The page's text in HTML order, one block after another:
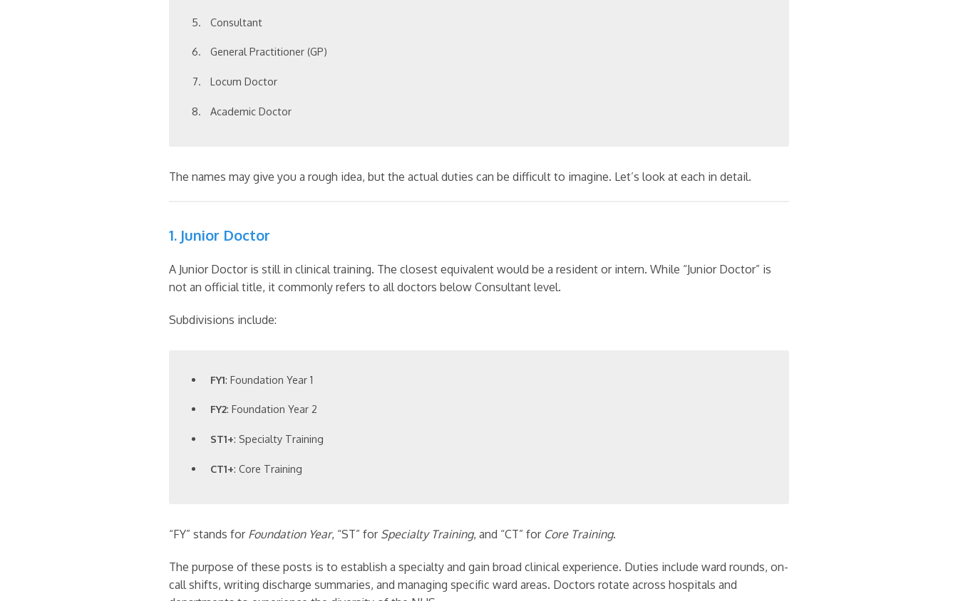
Consultant
General Practitioner (GP)
Locum Doctor
Academic Doctor
The names may give you a rough idea, but the actual duties can be difficult to imagine. Let’s look at each in detail.
1. Junior Doctor
A Junior Doctor is still in clinical training. The closest equivalent would be a resident or intern. While “Junior Doctor” is
not an official title, it commonly refers to all doctors below Consultant level.
Subdivisions include:
FY1: Foundation Year 1
FY2: Foundation Year 2
ST1+: Specialty Training
CT1+: Core Training
“FY” stands for Foundation Year, “ST” for Specialty Training, and “CT” for Core Training.
The purpose of these posts is to establish a specialty and gain broad clinical experience. Duties include ward rounds, on-
call shifts, writing discharge summaries, and managing specific ward areas. Doctors rotate across hospitals and